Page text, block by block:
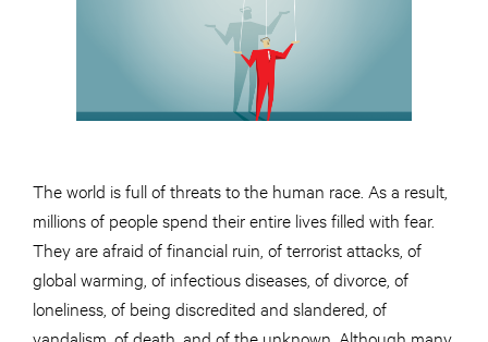
The world is full of threats to the human race. As a result,
millions of people spend their entire lives filled with fear.
They are afraid of financial ruin, of terrorist attacks, of
global warming, of infectious diseases, of divorce, of
loneliness, of being discredited and slandered, of
vandalism, of death, and of the unknown. Although many